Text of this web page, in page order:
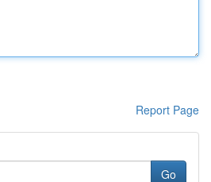
Report Page
Go